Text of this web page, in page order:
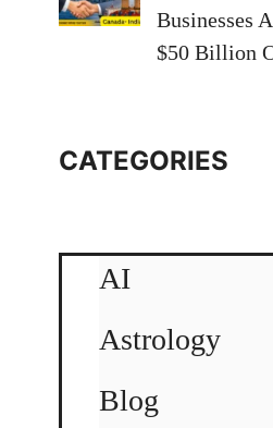
Businesses
$50 Billion
CATEGORIES
AI
Astrology
Blog